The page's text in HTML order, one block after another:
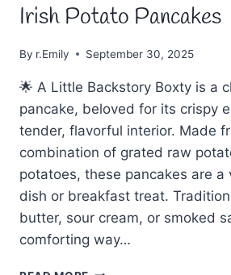
Irish Potato Pancakes
By r.Emily September 30, 2025
🌟 A Little Backstory Boxty is a
pancake, beloved for its crispy
tender, flavorful interior. Made
combination of grated raw
potatoes, these pancakes are a
dish or breakfast treat.
butter, sour cream, or smoked
comforting way…
🥔